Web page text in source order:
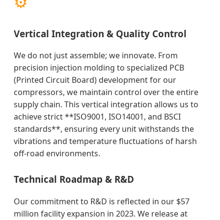
Vertical Integration & Quality Control
We do not just assemble; we innovate. From
precision injection molding to specialized PCB
(Printed Circuit Board) development for our
compressors, we maintain control over the entire
supply chain. This vertical integration allows us to
achieve strict **ISO9001, ISO14001, and BSCI
standards**, ensuring every unit withstands the
vibrations and temperature fluctuations of harsh
off-road environments.
Technical Roadmap & R&D
Our commitment to R&D is reflected in our $57
million facility expansion in 2023. We release at